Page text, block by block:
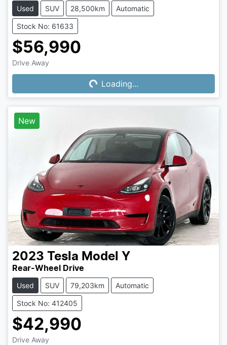
Used SUV 28,500km Automatic
Stock No: 61633
$56,990
Drive Away
Loading...Loading...
New
2023 Tesla Model Y
Rear-Wheel Drive
Used SUV 79,203km Automatic
Stock No: 412405
$42,990
Drive Away